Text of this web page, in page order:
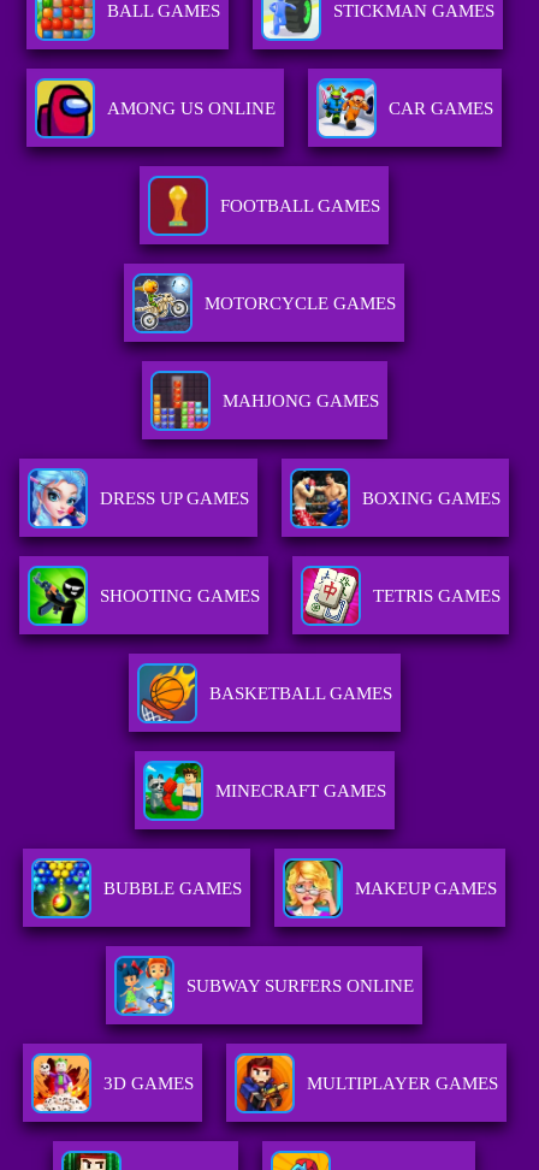
BALL GAMES STICKMAN GAMES
AMONG US ONLINE CAR GAMES
FOOTBALL GAMES
MOTORCYCLE GAMES
MAHJONG GAMES
DRESS UP GAMES BOXING GAMES
SHOOTING GAMES TETRIS GAMES
BASKETBALL GAMES
MINECRAFT GAMES
BUBBLE GAMES MAKEUP GAMES
SUBWAY SURFERS ONLINE
3D GAMES MULTIPLAYER GAMES